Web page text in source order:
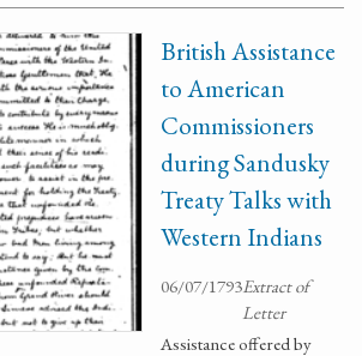
British Assistance
to American
Commissioners
during Sandusky
Treaty Talks with
Western Indians
06/07/1793Extract of
Letter
Assistance offered by